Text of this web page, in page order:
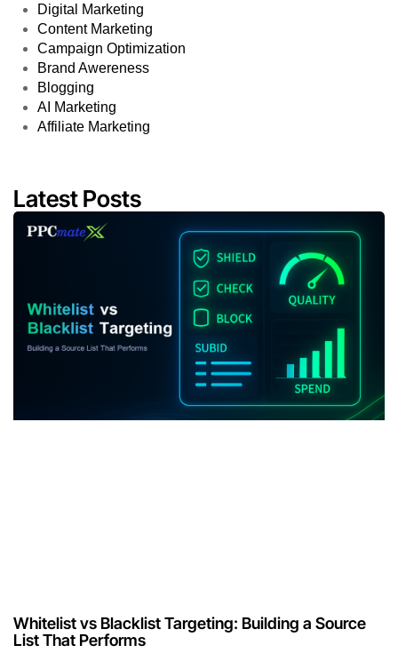
Digital Marketing
Content Marketing
Campaign Optimization
Brand Awereness
Blogging
AI Marketing
Affiliate Marketing
Latest Posts
Whitelist vs Blacklist Targeting: Building a Source
List That Performs